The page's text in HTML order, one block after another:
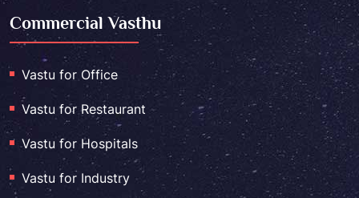
Commercial Vasthu
Vastu for Office
Vastu for Restaurant
Vastu for Hospitals
Vastu for Industry